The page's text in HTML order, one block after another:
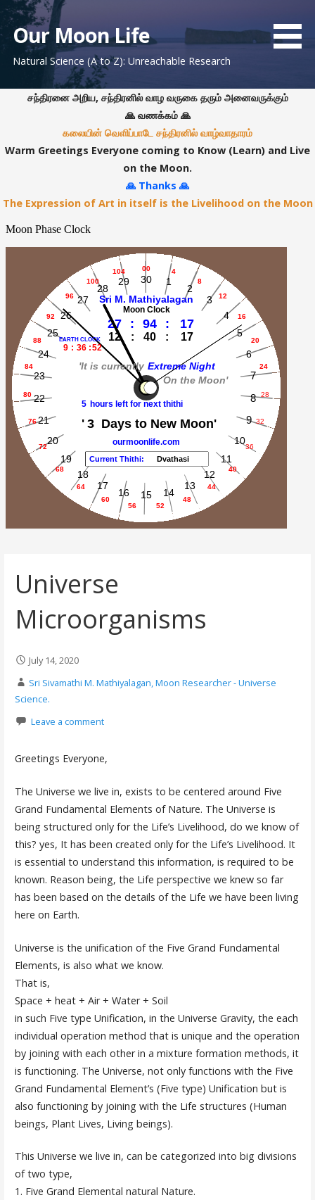
n
n
Our Moon Life
Natural Science (A to Z): Unreachable Research
சந்திரனை அறிய, சந்திரனில் வாழ வருகை தரும் அனைவருக்கும்
🙏 வணக்கம் 🙏
கலையின் வெளிப்பாடே சந்திரனில் வாழ்வாதாரம்
Warm Greetings Everyone coming to Know (Learn) and Live
on the Moon.
🙏 Thanks 🙏
The Expression of Art in itself is the Livelihood on the Moon
Universe
Microorganisms
July 14, 2020
Sri Sivamathi M. Mathiyalagan, Moon Researcher - Universe
Science.
Leave a comment
Greetings Everyone,
The Universe we live in, exists to be centered around Five
Grand Fundamental Elements of Nature. The Universe is
being structured only for the Life’s Livelihood, do we know of
this? yes, It has been created only for the Life’s Livelihood. It
is essential to understand this information, is required to be
known. Reason being, the Life perspective we knew so far
has been based on the details of the Life we have been living
here on Earth.
Universe is the unification of the Five Grand Fundamental
Elements, is also what we know.
That is,
Space + heat + Air + Water + Soil
in such Five type Unification, in the Universe Gravity, the each
individual operation method that is unique and the operation
by joining with each other in a mixture formation methods, it
is functioning. The Universe, not only functions with the Five
Grand Fundamental Element’s (Five type) Unification but is
also functioning by joining with the Life structures (Human
beings, Plant Lives, Living beings).
This Universe we live in, can be categorized into big divisions
of two type,
1. Five Grand Elemental natural Nature.